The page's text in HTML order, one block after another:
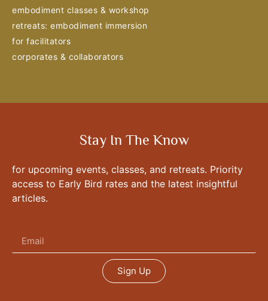
embodiment classes & workshop
retreats: embodiment immersion
for facilitators
corporates & collaborators
Stay In The Know
for upcoming events, classes, and retreats. Priority
access to Early Bird rates and the latest insightful
articles.
Sign Up